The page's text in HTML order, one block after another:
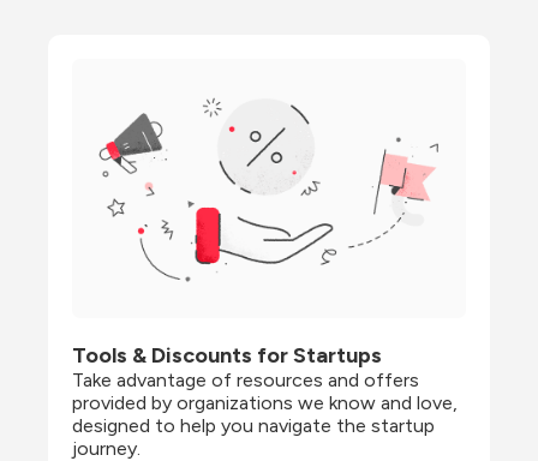
Tools & Discounts for Startups
Take advantage of resources and offers
provided by organizations we know and love,
designed to help you navigate the startup
journey.